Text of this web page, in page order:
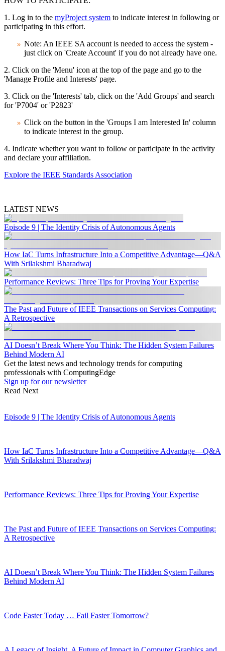
1. Log in to the myProject system to indicate interest in following or
participating in this effort.
Note: An IEEE SA account is needed to access the system -
just click on 'Create Account' if you do not already have one.
2. Click on the 'Menu' icon at the top of the page and go to the
'Manage Profile and Interests' page.
3. Click on the 'Interests' tab, click on the 'Add Groups' and search
for 'P7004' or 'P2823'
Click on the button in the 'Groups I am Interested In' column
to indicate interest in the group.
4. Indicate whether you want to follow or participate in the activity
and declare your affiliation.
Explore the IEEE Standards Association
LATEST NEWS
Episode 9 | The Identity Crisis of Autonomous Agents
How IaC Turns Infrastructure Into a Competitive Advantage—Q&A
With Srilakshmi Bharadwaj
Performance Reviews: Three Tips for Proving Your Expertise
The Past and Future of IEEE Transactions on Services Computing:
A Retrospective
AI Doesn’t Break Where You Think: The Hidden System Failures
Behind Modern AI
Get the latest news and technology trends for computing
professionals with ComputingEdge
Sign up for our newsletter
Read Next
Episode 9 | The Identity Crisis of Autonomous Agents
How IaC Turns Infrastructure Into a Competitive Advantage—Q&A
With Srilakshmi Bharadwaj
Performance Reviews: Three Tips for Proving Your Expertise
The Past and Future of IEEE Transactions on Services Computing:
A Retrospective
AI Doesn’t Break Where You Think: The Hidden System Failures
Behind Modern AI
Code Faster Today … Fail Faster Tomorrow?